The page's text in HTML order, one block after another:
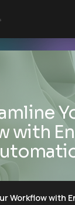
with
with End-to-End